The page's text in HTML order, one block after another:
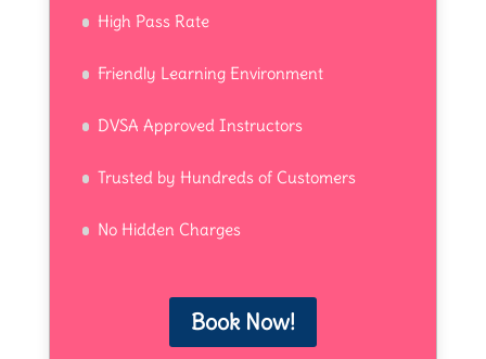
High Pass Rate
Friendly Learning Environment
DVSA Approved Instructors
Trusted by Hundreds of Customers
No Hidden Charges
Book Now!